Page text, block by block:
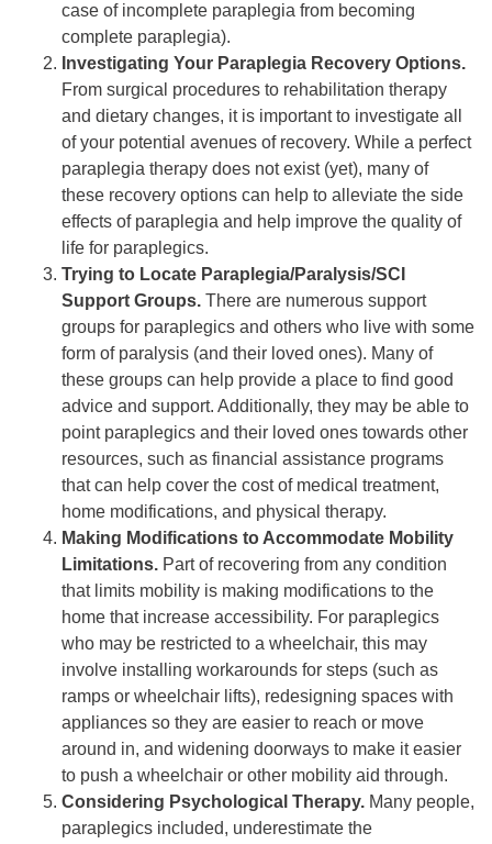
case of incomplete paraplegia from becoming
complete paraplegia).
Investigating Your Paraplegia Recovery Options.
From surgical procedures to rehabilitation therapy
and dietary changes, it is important to investigate all
of your potential avenues of recovery. While a perfect
paraplegia therapy does not exist (yet), many of
these recovery options can help to alleviate the side
effects of paraplegia and help improve the quality of
life for paraplegics.
Trying to Locate Paraplegia/Paralysis/SCI
Support Groups. There are numerous support
groups for paraplegics and others who live with some
form of paralysis (and their loved ones). Many of
these groups can help provide a place to find good
advice and support. Additionally, they may be able to
point paraplegics and their loved ones towards other
resources, such as financial assistance programs
that can help cover the cost of medical treatment,
home modifications, and physical therapy.
Making Modifications to Accommodate Mobility
Limitations. Part of recovering from any condition
that limits mobility is making modifications to the
home that increase accessibility. For paraplegics
who may be restricted to a wheelchair, this may
involve installing workarounds for steps (such as
ramps or wheelchair lifts), redesigning spaces with
appliances so they are easier to reach or move
around in, and widening doorways to make it easier
to push a wheelchair or other mobility aid through.
Considering Psychological Therapy. Many people,
paraplegics included, underestimate the